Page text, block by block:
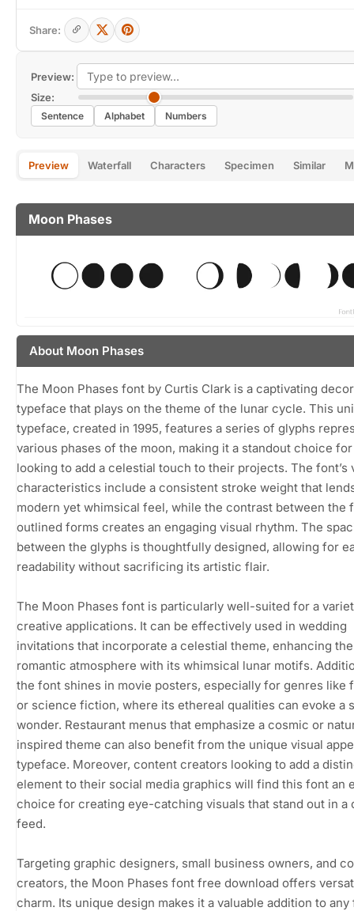
Preview:
Size:
Sentence Alphabet Numbers
Preview Waterfall Characters Specimen Similar
Moon Phases
About Moon Phases
The Moon Phases font by Curtis Clark is a captivating
typeface that plays on the theme of the lunar cycle. This
typeface, created in 1995, features a series of glyphs
various phases of the moon, making it a standout choice
looking to add a celestial touch to their projects. The font’s
characteristics include a consistent stroke weight that
modern yet whimsical feel, while the contrast between the
outlined forms creates an engaging visual rhythm. The
between the glyphs is thoughtfully designed, allowing for
readability without sacrificing its artistic flair.
The Moon Phases font is particularly well-suited for a
creative applications. It can be effectively used in wedding
invitations that incorporate a celestial theme, enhancing the
romantic atmosphere with its whimsical lunar motifs.
the font shines in movie posters, especially for genres like
or science fiction, where its ethereal qualities can evoke a
wonder. Restaurant menus that emphasize a cosmic or
inspired theme can also benefit from the unique visual
typeface. Moreover, content creators looking to add a
element to their social media graphics will find this font an
choice for creating eye-catching visuals that stand out in a
feed.
Targeting graphic designers, small business owners, and
creators, the Moon Phases font free download offers
charm. Its unique design makes it a valuable addition to any
Share: